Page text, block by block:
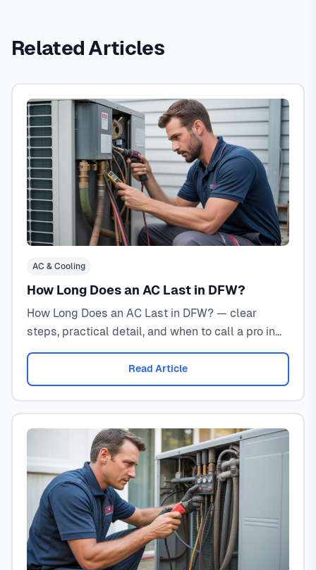
Related Articles
AC & Cooling
How Long Does an AC Last in DFW?
How Long Does an AC Last in DFW? — clear
steps, practical detail, and when to call a pro in
North Texas.
Read Article